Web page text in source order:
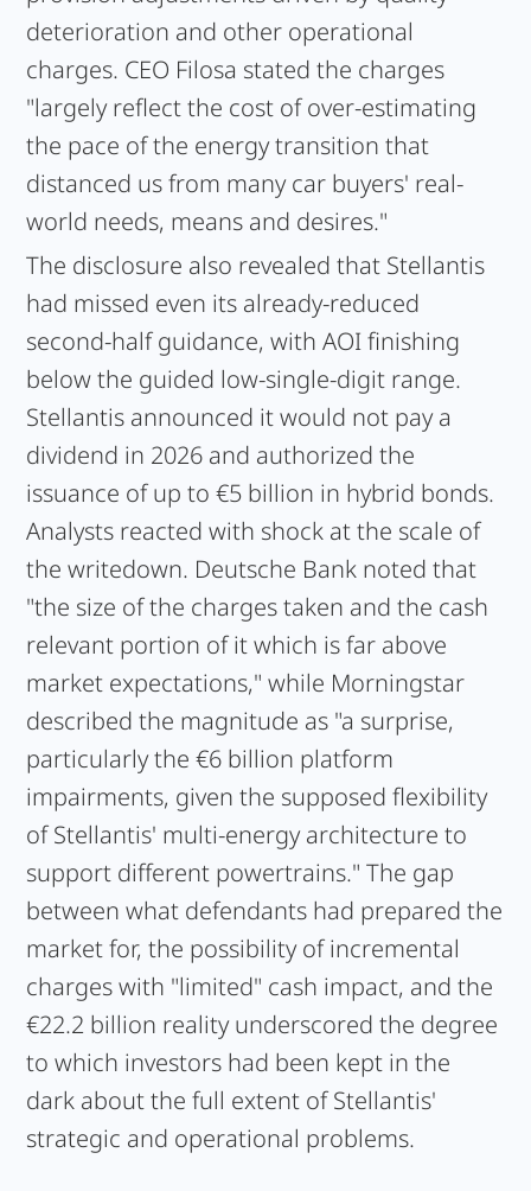
deterioration and other operational
charges. CEO Filosa stated the charges
"largely reflect the cost of over-estimating
the pace of the energy transition that
distanced us from many car buyers' real-
world needs, means and desires."
The disclosure also revealed that Stellantis
had missed even its already-reduced
second-half guidance, with AOI finishing
below the guided low-single-digit range.
Stellantis announced it would not pay a
dividend in 2026 and authorized the
issuance of up to €5 billion in hybrid bonds.
Analysts reacted with shock at the scale of
the writedown. Deutsche Bank noted that
"the size of the charges taken and the cash
relevant portion of it which is far above
market expectations," while Morningstar
described the magnitude as "a surprise,
particularly the €6 billion platform
impairments, given the supposed flexibility
of Stellantis' multi-energy architecture to
support different powertrains." The gap
between what defendants had prepared the
market for, the possibility of incremental
charges with "limited" cash impact, and the
€22.2 billion reality underscored the degree
to which investors had been kept in the
dark about the full extent of Stellantis'
strategic and operational problems.